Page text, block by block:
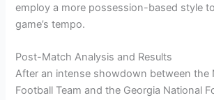
employ a more possession-based style
game’s tempo.
Post-Match Analysis and Results
After an intense showdown between the
Football Team and the Georgia National